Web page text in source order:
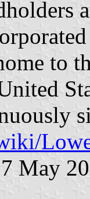
to
May